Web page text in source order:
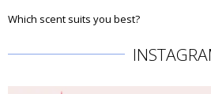
Which scent suits you best?